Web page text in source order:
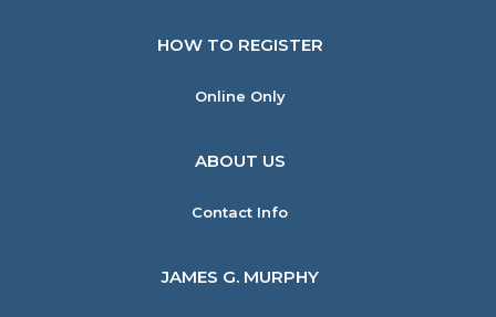
HOW TO REGISTER
Online Only
ABOUT US
Contact Info
JAMES G. MURPHY